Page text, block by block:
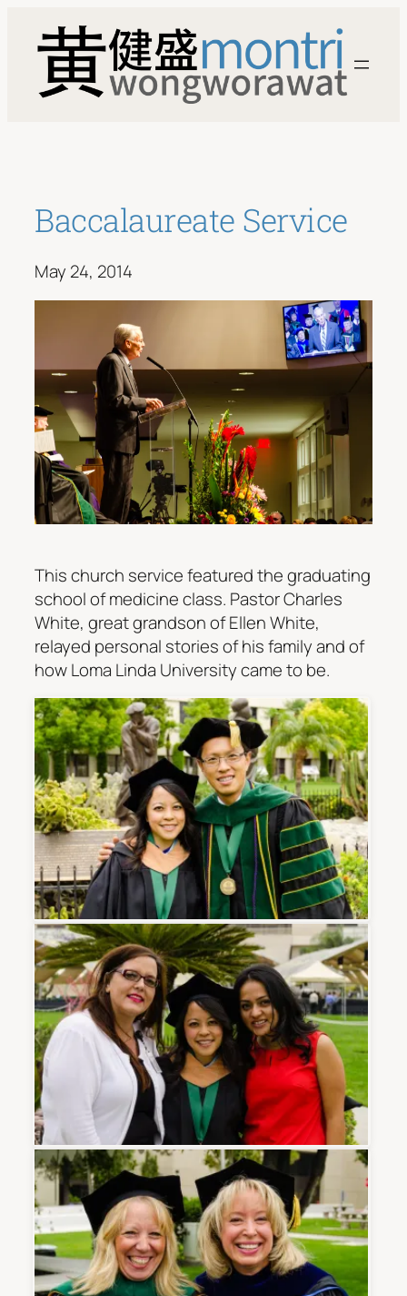
content
Baccalaureate Service
May 24, 2014
This church service featured the graduating
school of medicine class. Pastor Charles
White, great grandson of Ellen White,
relayed personal stories of his family and of
how Loma Linda University came to be.